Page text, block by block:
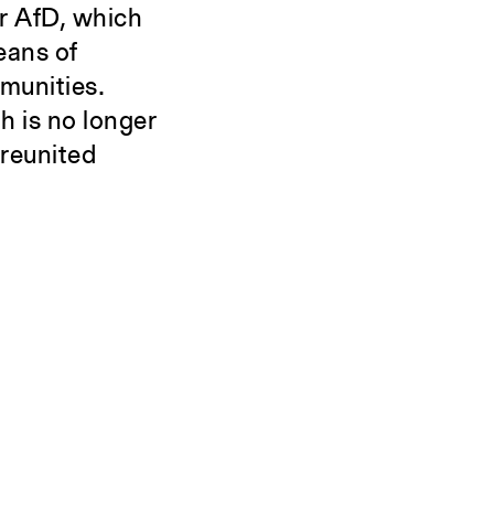
AfD, which
of
is no longer